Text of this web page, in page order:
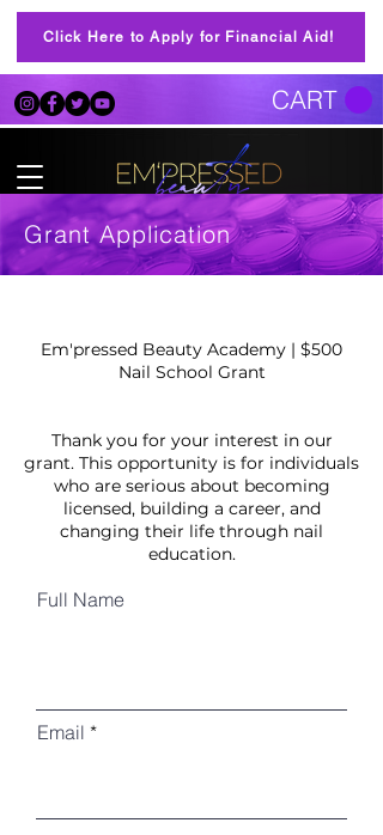
CART
Click Here to Apply for Financial Aid!
Grant Application
Em'pressed Beauty Academy | $500
Nail School Grant
Thank you for your interest in our
grant. This opportunity is for individuals
who are serious about becoming
licensed, building a career, and
changing their life through nail
education.
Full Name
Email